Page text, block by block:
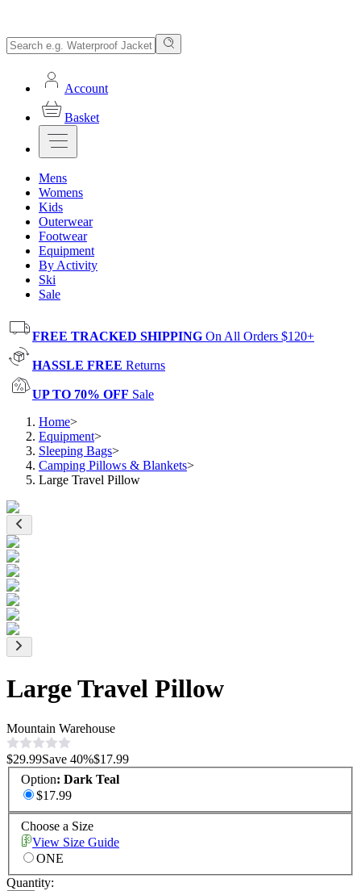
Account
Basket
Mens
Womens
Kids
Outerwear
Footwear
Equipment
By Activity
Ski
Sale
FREE TRACKED SHIPPING On All Orders $120+
HASSLE FREE Returns
UP TO 70% OFF Sale
Home>
Equipment>
Sleeping Bags>
Camping Pillows & Blankets>
Large Travel Pillow
Large Travel Pillow
Mountain Warehouse
$29.99Save 40%$17.99
Option: Dark Teal
$17.99
Choose a Size
View Size Guide
ONE
Quantity: